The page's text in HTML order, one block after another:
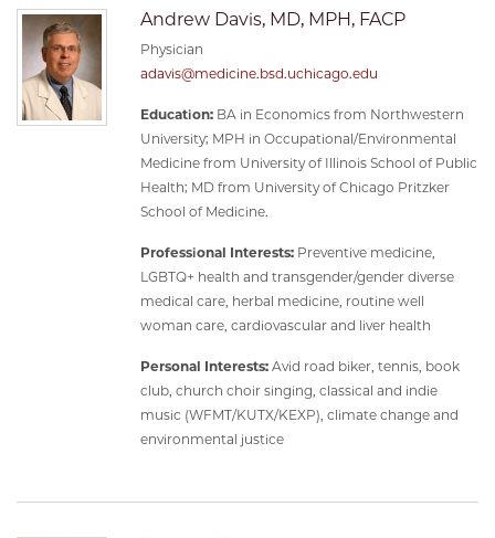
Andrew Davis, MD, MPH, FACP
Physician
adavis@medicine.bsd.uchicago.edu
Education: BA in Economics from Northwestern
University; MPH in Occupational/Environmental
Medicine from University of Illinois School of Public
Health; MD from University of Chicago Pritzker
School of Medicine.
Professional Interests: Preventive medicine,
LGBTQ+ health and transgender/gender diverse
medical care, herbal medicine, routine well
woman care, cardiovascular and liver health
Personal Interests: Avid road biker, tennis, book
club, church choir singing, classical and indie
music (WFMT/KUTX/KEXP), climate change and
environmental justice